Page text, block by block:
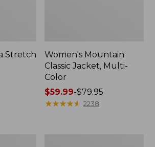
Stretch
Women's Mountain
Classic Jacket, Multi-
Color
Price
range
$59.99-$79.95
★★★★★
★★★★★ 2238